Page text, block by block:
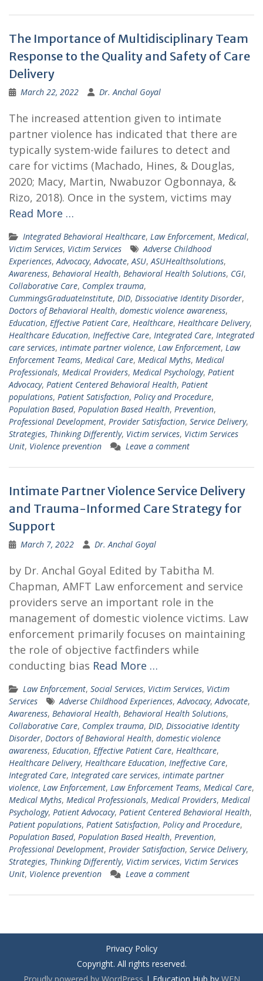
The Importance of Multidisciplinary Team
Response to the Quality and Safety of Care
Delivery
March 22, 2022 Dr. Anchal Goyal
The increased attention given to intimate
partner violence has indicated that there are
typically system-wide failures to detect and
care for victims (Machado, Hines, & Douglas,
2020; Macy, Martin, Nwabuzor Ogbonnaya, &
Rizo, 2018). Once in the system, victims may
Read More …
Integrated Behavioral Healthcare, Law Enforcement, Medical,
Victim Services, Victim Services
Adverse Childhood
Experiences, Advocacy, Advocate, ASU, ASUHealthsolutions,
Awareness, Behavioral Health, Behavioral Health Solutions, CGI,
Collaborative Care, Complex trauma,
CummingsGraduateInstitute, DID, Dissociative Identity Disorder,
Doctors of Behavioral Health, domestic violence awareness,
Education, Effective Patient Care, Healthcare, Healthcare Delivery,
Healthcare Education, Ineffective Care, Integrated Care, Integrated
care services, intimate partner violence, Law Enforcement, Law
Enforcement Teams, Medical Care, Medical Myths, Medical
Professionals, Medical Providers, Medical Psychology, Patient
Advocacy, Patient Centered Behavioral Health, Patient
populations, Patient Satisfaction, Policy and Procedure,
Population Based, Population Based Health, Prevention,
Professional Development, Provider Satisfaction, Service Delivery,
Strategies, Thinking Differently, Victim services, Victim Services
Unit, Violence prevention Leave a comment
Intimate Partner Violence Service Delivery
and Trauma-Informed Care Strategy for
Support
March 7, 2022 Dr. Anchal Goyal
by Dr. Anchal Goyal Edited by Tabitha M.
Chapman, AMFT Law enforcement and service
providers serve an important role in the
management of domestic violence victims. Law
enforcement primarily focuses on maintaining
the role of objective factfinders while
conducting bias Read More …
Law Enforcement, Social Services, Victim Services, Victim
Services
Adverse Childhood Experiences, Advocacy, Advocate,
Awareness, Behavioral Health, Behavioral Health Solutions,
Collaborative Care, Complex trauma, DID, Dissociative Identity
Disorder, Doctors of Behavioral Health, domestic violence
awareness, Education, Effective Patient Care, Healthcare,
Healthcare Delivery, Healthcare Education, Ineffective Care,
Integrated Care, Integrated care services, intimate partner
violence, Law Enforcement, Law Enforcement Teams, Medical Care,
Medical Myths, Medical Professionals, Medical Providers, Medical
Psychology, Patient Advocacy, Patient Centered Behavioral Health,
Patient populations, Patient Satisfaction, Policy and Procedure,
Population Based, Population Based Health, Prevention,
Professional Development, Provider Satisfaction, Service Delivery,
Strategies, Thinking Differently, Victim services, Victim Services
Unit, Violence prevention Leave a comment
Privacy Policy
Copyright. All rights reserved.
Proudly powered by WordPress | Education Hub by WEN